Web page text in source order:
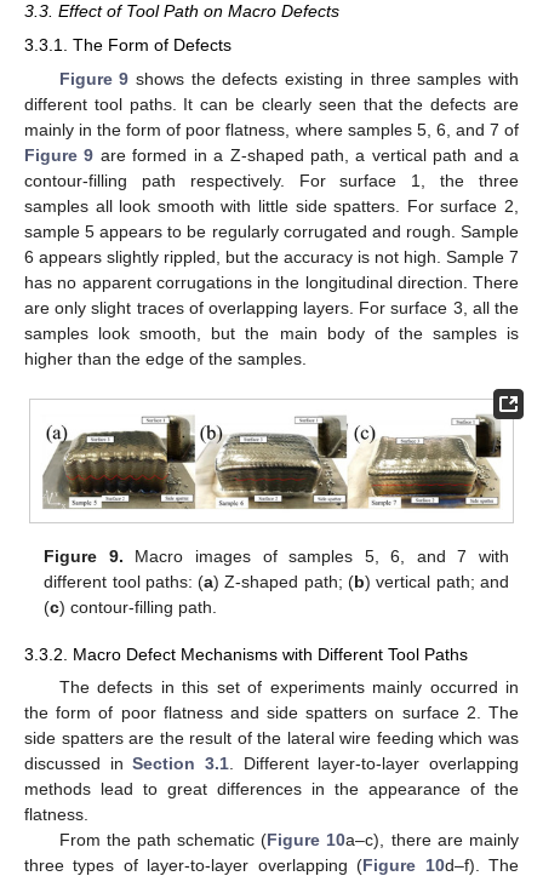
3.3. Effect of Tool Path on Macro Defects
3.3.1. The Form of Defects
Figure 9 shows the defects existing in three samples with
different tool paths. It can be clearly seen that the defects are
mainly in the form of poor flatness, where samples 5, 6, and 7 of
Figure 9 are formed in a Z-shaped path, a vertical path and a
contour-filling path respectively. For surface 1, the three
samples all look smooth with little side spatters. For surface 2,
sample 5 appears to be regularly corrugated and rough. Sample
6 appears slightly rippled, but the accuracy is not high. Sample 7
has no apparent corrugations in the longitudinal direction. There
are only slight traces of overlapping layers. For surface 3, all the
samples look smooth, but the main body of the samples is
higher than the edge of the samples.
Figure 9. Macro images of samples 5, 6, and 7 with
different tool paths: (a) Z-shaped path; (b) vertical path; and
(c) contour-filling path.
3.3.2. Macro Defect Mechanisms with Different Tool Paths
The defects in this set of experiments mainly occurred in
the form of poor flatness and side spatters on surface 2. The
side spatters are the result of the lateral wire feeding which was
discussed inSection 3.1 . Different layer-to-layer overlapping
methods lead to great differences in the appearance of the
flatness.
From the path schematic (Figure 10a–c), there are mainly
three types of layer-to-layer overlapping (Figure 10d–f). The